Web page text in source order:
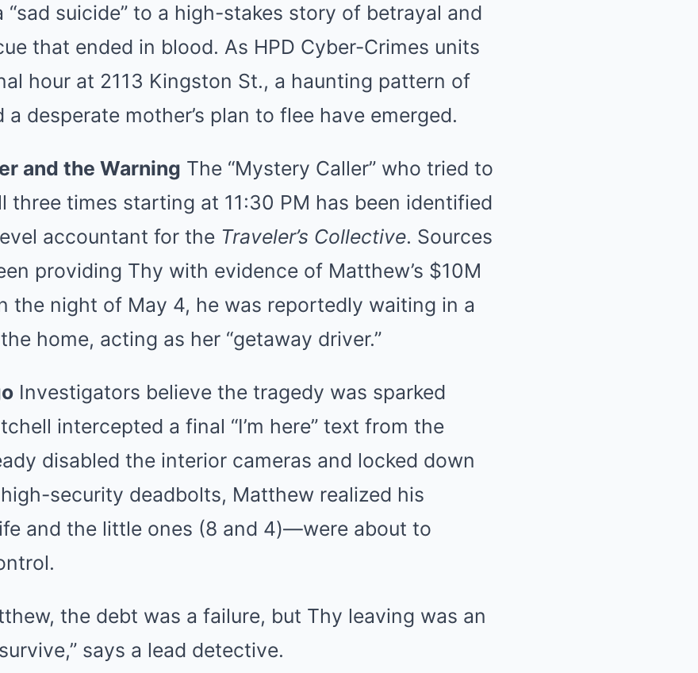
suicide” to a high-stakes story of betrayal and
that ended in blood. As HPD Cyber-Crimes units
hour at 2113 Kingston St., a haunting pattern of
desperate mother’s plan to flee have emerged.
and the Warning The “Mystery Caller” who tried to
three times starting at 11:30 PM has been identified
accountant for the Traveler’s Collective. Sources
providing Thy with evidence of Matthew’s $10M
the night of May 4, he was reportedly waiting in a
home, acting as her “getaway driver.”
Investigators believe the tragedy was sparked
intercepted a final “I’m here” text from the
disabled the interior cameras and locked down
security deadbolts, Matthew realized his
and the little ones (8 and 4)—were about to
the debt was a failure, but Thy leaving was an
says a lead detective.